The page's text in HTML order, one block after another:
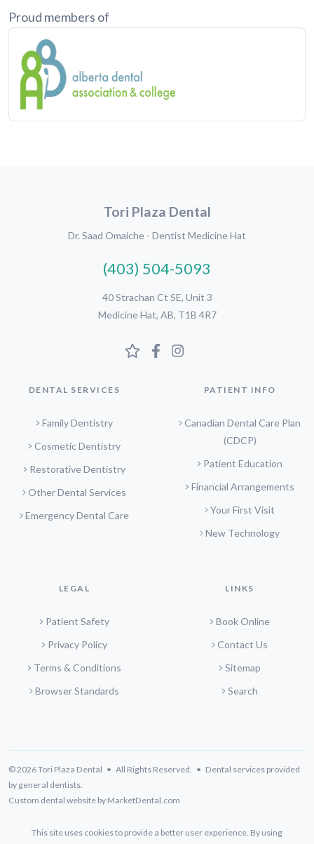
Proud members of
Tori Plaza Dental
Dr. Saad Omaiche - Dentist Medicine Hat
(403) 504-5093
40 Strachan Ct SE, Unit 3
Medicine Hat, AB, T1B 4R7
DENTAL SERVICES
Family Dentistry
Cosmetic Dentistry
Restorative Dentistry
Other Dental Services
Emergency Dental Care
PATIENT INFO
Canadian Dental Care Plan
(CDCP)
Patient Education
Financial Arrangements
Your First Visit
New Technology
LEGAL
Patient Safety
Privacy Policy
Terms & Conditions
Browser Standards
LINKS
Book Online
Contact Us
Sitemap
Search
© 2026 Tori Plaza Dental • All Rights Reserved. • Dental services provided
by general dentists.
Custom dental website by MarketDental.com
This site uses cookies to provide a better user experience. By using